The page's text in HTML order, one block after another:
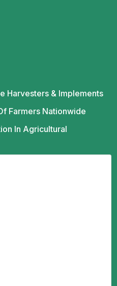
Harvesters & Implements
Farmers Nationwide
In Agricultural